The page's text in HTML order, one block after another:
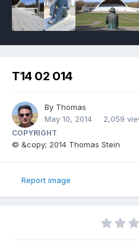
T14 02 014
By Thomas
May 10, 2014
2,059
COPYRIGHT
© &copy; 2014 Thomas Stein
Report image